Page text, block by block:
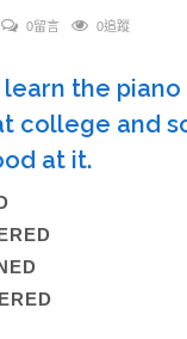
0留言 0追蹤
learn the piano
college and
at it.